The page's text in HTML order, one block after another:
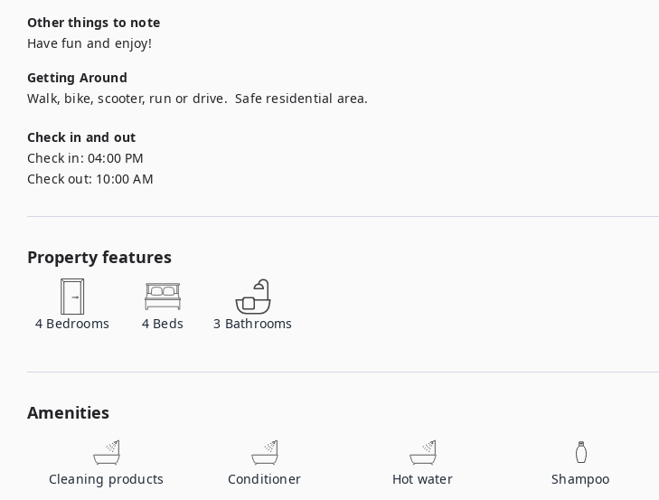
Other things to note
Have fun and enjoy!
Getting Around
Walk, bike, scooter, run or drive.  Safe residential area.
Check in and out
Check in: 04:00 PM
Check out: 10:00 AM
Property features
4 Bedrooms 4 Beds 3 Bathrooms
Amenities
Cleaning products Conditioner Hot water Shampoo